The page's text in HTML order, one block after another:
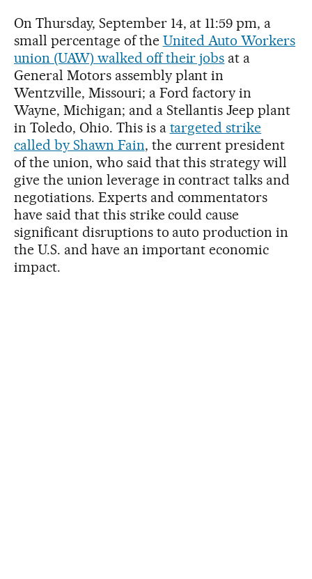
On Thursday, September 14, at 11:59 pm, a
small percentage of the United Auto Workers
union (UAW) walked off their jobs at a
General Motors assembly plant in
Wentzville, Missouri; a Ford factory in
Wayne, Michigan; and a Stellantis Jeep plant
in Toledo, Ohio. This is a targeted strike
called by Shawn Fain, the current president
of the union, who said that this strategy will
give the union leverage in contract talks and
negotiations. Experts and commentators
have said that this strike could cause
significant disruptions to auto production in
the U.S. and have an important economic
impact.